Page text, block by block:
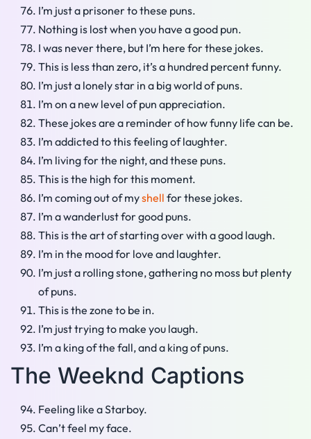
I’m just a prisoner to these puns.
Nothing is lost when you have a good pun.
I was never there, but I’m here for these jokes.
This is less than zero, it’s a hundred percent funny.
I’m just a lonely star in a big world of puns.
I’m on a new level of pun appreciation.
These jokes are a reminder of how funny life can be.
I’m addicted to this feeling of laughter.
I’m living for the night, and these puns.
This is the high for this moment.
I’m coming out of myshell for these jokes.
I’m a wanderlust for good puns.
This is the art of starting over with a good laugh.
I’m in the mood for love and laughter.
I’m just a rolling stone, gathering no moss but plenty
of puns.
This is the zone to be in.
I’m just trying to make you laugh.
I’m a king of the fall, and a king of puns.
The Weeknd Captions
Feeling like a Starboy.
Can’t feel my face.